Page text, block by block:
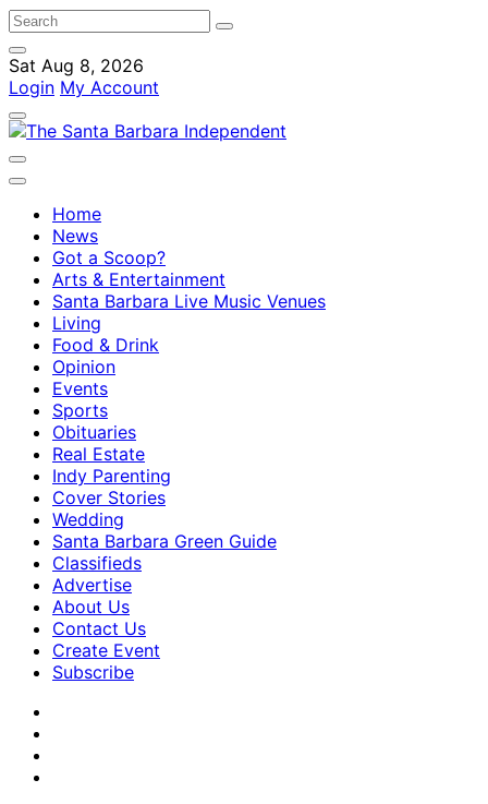
Sat Aug 8, 2026
Login My Account
Home
News
Got a Scoop?
Arts & Entertainment
Santa Barbara Live Music Venues
Living
Food & Drink
Opinion
Events
Sports
Obituaries
Real Estate
Indy Parenting
Cover Stories
Wedding
Santa Barbara Green Guide
Classifieds
Advertise
About Us
Contact Us
Create Event
Subscribe